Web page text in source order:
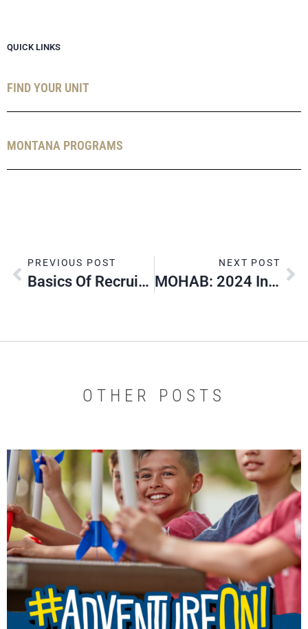
QUICK LINKS
FIND YOUR UNIT
MONTANA PROGRAMS
PREVIOUS POST
Basics Of Recruiting
NEXT POST
MOHAB: 2024 In Review
OTHER POSTS